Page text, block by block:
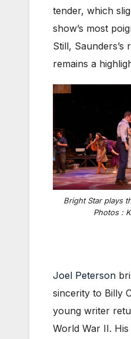
tender, which
show’s most
Still, Saunders’s
remains a
Bright Star plays
Photos :
Joel Peterson
sincerity to Billy
young writer
World War II.